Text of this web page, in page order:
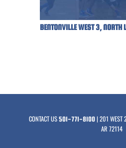
BENTONVILLE WEST 3, NORTH
CONTACT US501-771-8100| 201 WEST
AR 72114